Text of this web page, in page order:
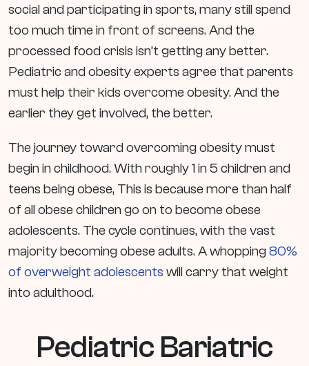
social and participating in sports, many still spend
too much time in front of screens. And the
processed food crisis isn’t getting any better.
Pediatric and obesity experts agree that parents
must help their kids overcome obesity. And the
earlier they get involved, the better.
The journey toward overcoming obesity must
begin in childhood. With roughly 1 in 5 children and
teens being obese, This is because more than half
of all obese children go on to become obese
adolescents. The cycle continues, with the vast
majority becoming obese adults. A whopping80%
of overweight adolescents will carry that weight
into adulthood.
Pediatric Bariatric